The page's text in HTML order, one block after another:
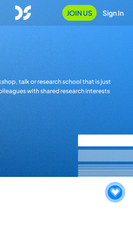
JOIN US Sign In
talk or research school that is just
with shared research interests